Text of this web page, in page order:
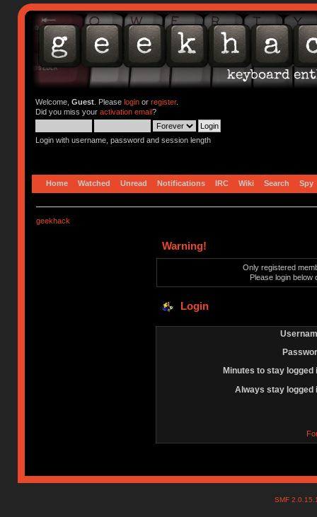
Welcome, Guest. Please loginor register.
Did you miss your activation email?
Login with username, password and session length
Home Watched Unread Notifications IRC Wiki Search Spy
geekhack
Warning!
Only registered
Please login below
Login
Minutes to stay logged
Always stay logged
SMF